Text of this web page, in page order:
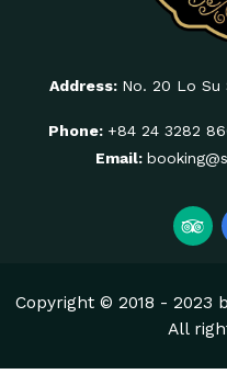
Address: No. 20 Lo Su
Phone: +84 24 3282
Email:
Copyright © 2018 - 2023
All